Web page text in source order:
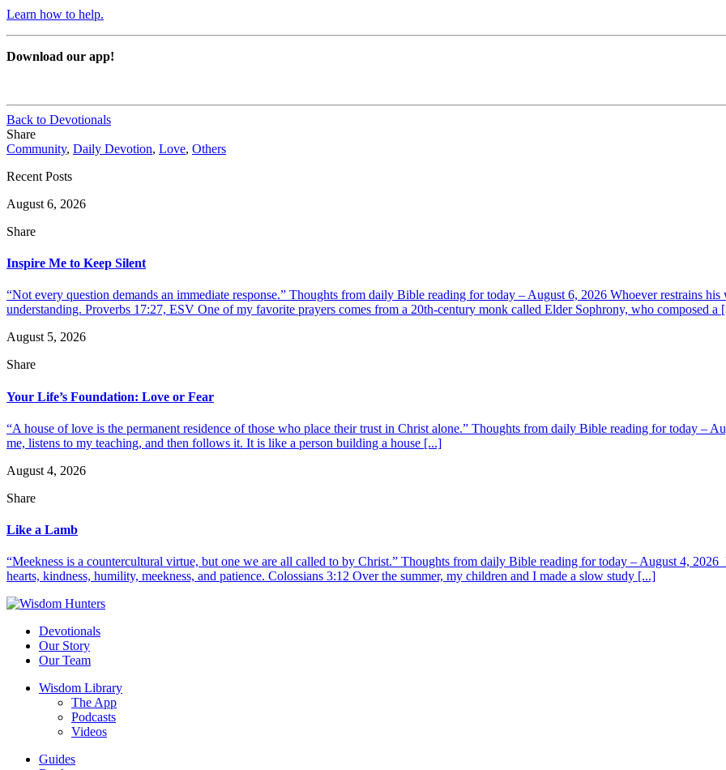
Learn how to help.
Download our app!
Back to Devotionals
Share
Community, Daily Devotion, Love, Others
Recent Posts
August 6, 2026
Share
Inspire Me to Keep Silent
“Not every question demands an immediate response.” Thoughts from daily Bible reading for today – August 6, 2026 Whoever restrains
understanding. Proverbs 17:27, ESV One of my favorite prayers comes from a 20th-century monk called Elder Sophrony, who composed a
August 5, 2026
Share
Your Life’s Foundation: Love or Fear
“A house of love is the permanent residence of those who place their trust in Christ alone.” Thoughts from daily Bible reading for today –
me, listens to my teaching, and then follows it. It is like a person building a house [...]
August 4, 2026
Share
Like a Lamb
“Meekness is a countercultural virtue, but one we are all called to by Christ.” Thoughts from daily Bible reading for today – August 4, 2026
hearts, kindness, humility, meekness, and patience. Colossians 3:12 Over the summer, my children and I made a slow study [...]
Devotionals
Our Story
Our Team
Wisdom Library
The App
Podcasts
Videos
Guides